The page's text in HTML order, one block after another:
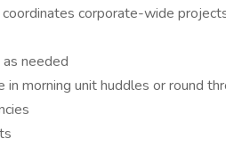
corporate-wide
needed
morning unit huddles or round